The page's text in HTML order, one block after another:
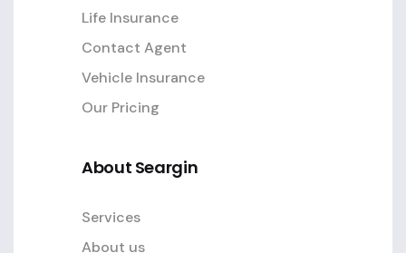
Life Insurance
Contact Agent
Vehicle Insurance
Our Pricing
About Seargin
Services
About us